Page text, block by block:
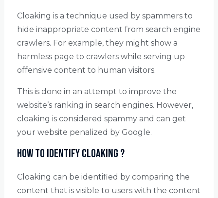
Cloaking is a technique used by spammers to
hide inappropriate content from search engine
crawlers. For example, they might show a
harmless page to crawlers while serving up
offensive content to human visitors.
This is done in an attempt to improve the
website’s ranking in search engines. However,
cloaking is considered spammy and can get
your website penalized by Google.
How to identify cloaking ?
Cloaking can be identified by comparing the
content that is visible to users with the content